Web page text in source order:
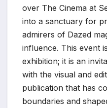
over The Cinema at
into a sanctuary for
admirers of Dazed
influence. This event
exhibition; it is an
with the visual and
publication that has
boundaries and